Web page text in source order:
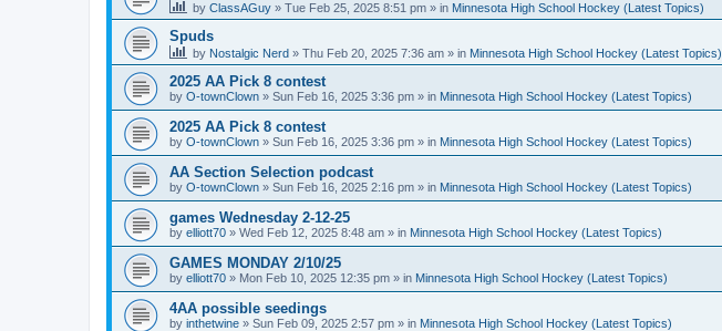
by ClassAGuy » Tue Feb 25, 2025 8:51 pm » in Minnesota High School Hockey (Latest Topics)
Spuds
by Nostalgic Nerd » Thu Feb 20, 2025 7:36 am » in Minnesota High School Hockey (Latest Topics)
2025 AA Pick 8 contest
by O-townClown » Sun Feb 16, 2025 3:36 pm » in Minnesota High School Hockey (Latest Topics)
2025 AA Pick 8 contest
by O-townClown » Sun Feb 16, 2025 3:36 pm » in Minnesota High School Hockey (Latest Topics)
AA Section Selection podcast
by O-townClown » Sun Feb 16, 2025 2:16 pm » in Minnesota High School Hockey (Latest Topics)
games Wednesday 2-12-25
by elliott70 » Wed Feb 12, 2025 8:48 am » in Minnesota High School Hockey (Latest Topics)
GAMES MONDAY 2/10/25
by elliott70 » Mon Feb 10, 2025 12:35 pm » in Minnesota High School Hockey (Latest Topics)
4AA possible seedings
by inthetwine » Sun Feb 09, 2025 2:57 pm » in Minnesota High School Hockey (Latest Topics)